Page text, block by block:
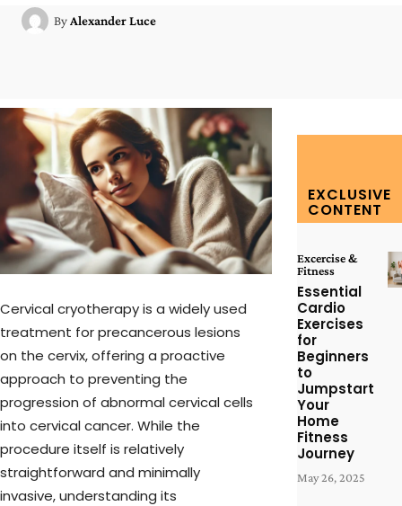
By Alexander Luce
Cervical cryotherapy is a widely used
treatment for precancerous lesions
on the cervix, offering a proactive
approach to preventing the
progression of abnormal cervical cells
into cervical cancer. While the
procedure itself is relatively
straightforward and minimally
invasive, understanding its
EXCLUSIVE
CONTENT
Excercise &
Fitness
Essential
Cardio
Exercises
for
Beginners
to
Jumpstart
Your
Home
Fitness
Journey
May 26, 2025